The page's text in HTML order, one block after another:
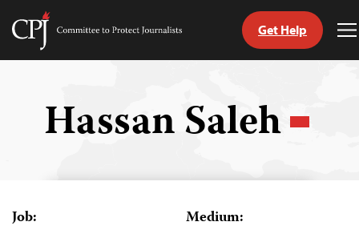
Skip
Committee
Get Help
Hassan Saleh
Job: Medium: